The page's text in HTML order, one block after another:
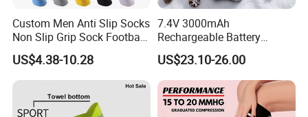
Custom Men Anti Slip Socks
Non Slip Grip Sock Football
Soccer Athletic Sport Socks
US$4.38-10.28
7.4V 3000mAh
Rechargeable Battery
Heated Ski Socks 3 Heat
Settings APP Control
US$23.10-26.00